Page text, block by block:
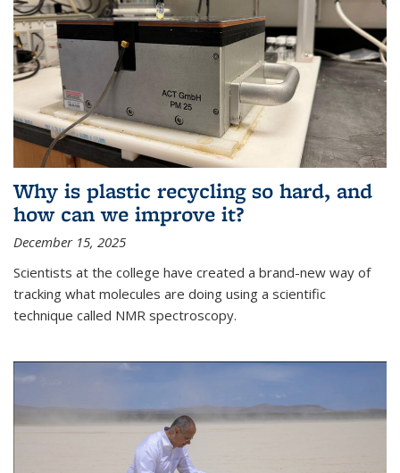
Why is plastic recycling so hard, and
how can we improve it?
December 15, 2025
Scientists at the college have created a brand-new way of
tracking what molecules are doing using a scientific
technique called NMR spectroscopy.